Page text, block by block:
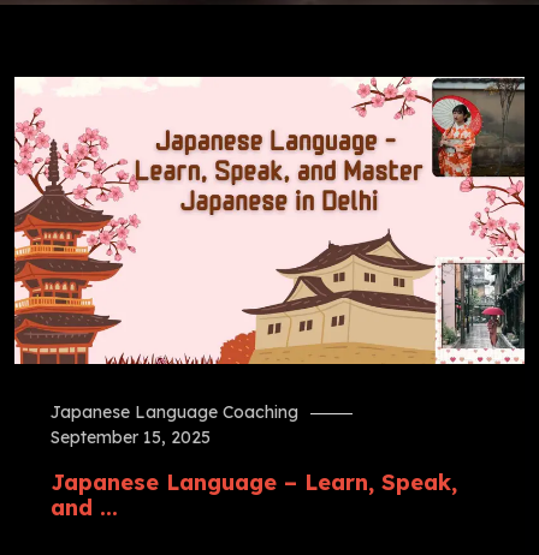
Japanese Language Coaching
September 15, 2025
Japanese Language – Learn, Speak,
and ...